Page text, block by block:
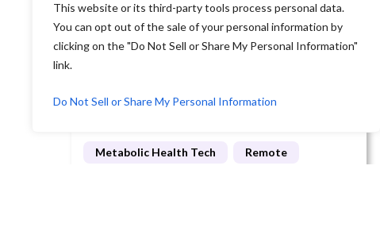
This website or its third-party tools process personal data.
You can opt out of the sale of your personal information by
clicking on the "Do Not Sell or Share My Personal Information"
link.
Do Not Sell or Share My Personal Information
New York, New York, United States
View job
Copilot Lead Engineer
Metabolic Health Tech Remote